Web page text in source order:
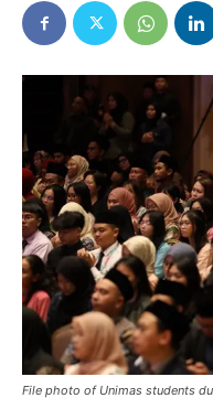
File photo of Unimas students